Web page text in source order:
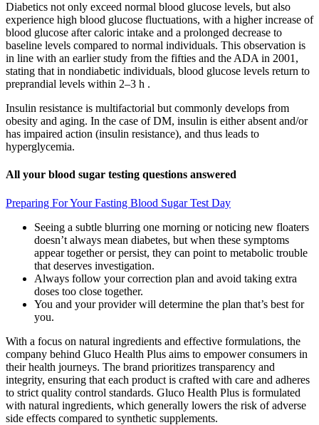
Diabetics not only exceed normal blood glucose levels, but also
experience high blood glucose fluctuations, with a higher increase of
blood glucose after caloric intake and a prolonged decrease to
baseline levels compared to normal individuals. This observation is
in line with an earlier study from the fifties and the ADA in 2001,
stating that in nondiabetic individuals, blood glucose levels return to
preprandial levels within 2–3 h .
Insulin resistance is multifactorial but commonly develops from
obesity and aging. In the case of DM, insulin is either absent and/or
has impaired action (insulin resistance), and thus leads to
hyperglycemia.
All your blood sugar testing questions answered
Preparing For Your Fasting Blood Sugar Test Day
Seeing a subtle blurring one morning or noticing new floaters
doesn’t always mean diabetes, but when these symptoms
appear together or persist, they can point to metabolic trouble
that deserves investigation.
Always follow your correction plan and avoid taking extra
doses too close together.
You and your provider will determine the plan that’s best for
you.
With a focus on natural ingredients and effective formulations, the
company behind Gluco Health Plus aims to empower consumers in
their health journeys. The brand prioritizes transparency and
integrity, ensuring that each product is crafted with care and adheres
to strict quality control standards. Gluco Health Plus is formulated
with natural ingredients, which generally lowers the risk of adverse
side effects compared to synthetic supplements.